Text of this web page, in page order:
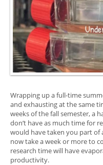
Wrapping up a full-time
and exhausting at the same
weeks of the fall semester, a
don’t have as much time for
would have taken you part
now take a week or more to
research time will have
productivity.